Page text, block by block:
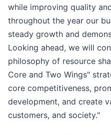
while improving quality
throughout the year our
steady growth and
Looking ahead, we will
philosophy of resource
Core and Two Wings"
core competitiveness,
development, and create
customers, and society."